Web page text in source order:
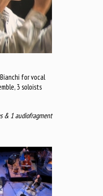
for vocal
3 soloists
& 1 audiofragment